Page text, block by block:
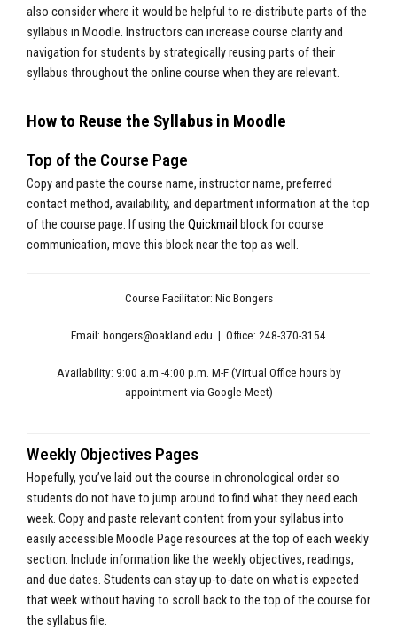
also consider where it would be helpful to re-distribute parts of the
syllabus in Moodle. Instructors can increase course clarity and
navigation for students by strategically reusing parts of their
syllabus throughout the online course when they are relevant.
How to Reuse the Syllabus in Moodle
Top of the Course Page
Copy and paste the course name, instructor name, preferred
contact method, availability, and department information at the top
of the course page. If using the Quickmail block for course
communication, move this block near the top as well.
Course Facilitator: Nic Bongers
Email: bongers@oakland.edu | Office: 248-370-3154
Availability: 9:00 a.m.-4:00 p.m. M-F (Virtual Office hours by
appointment via Google Meet)
Weekly Objectives Pages
Hopefully, you’ve laid out the course in chronological order so
students do not have to jump around to find what they need each
week. Copy and paste relevant content from your syllabus into
easily accessible Moodle Page resources at the top of each weekly
section. Include information like the weekly objectives, readings,
and due dates. Students can stay up-to-date on what is expected
that week without having to scroll back to the top of the course for
the syllabus file.